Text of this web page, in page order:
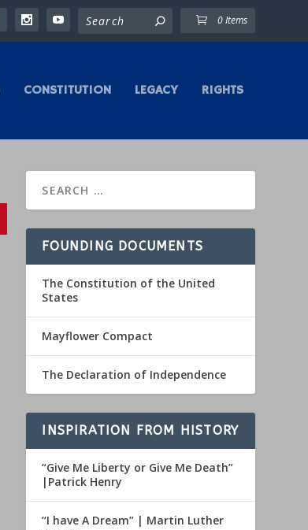
0 Items
CONSTITUTION LEGACY RIGHTS
FOUNDING DOCUMENTS
The Constitution of the United
States
Mayflower Compact
The Declaration of Independence
INSPIRATION FROM HISTORY
“Give Me Liberty or Give Me Death”
|Patrick Henry
“I have A Dream” | Martin Luther